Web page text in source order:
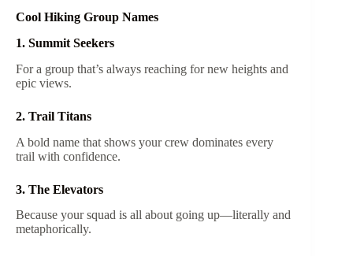
Cool Hiking Group Names
1. Summit Seekers
For a group that’s always reaching for new heights and
epic views.
2. Trail Titans
A bold name that shows your crew dominates every
trail with confidence.
3. The Elevators
Because your squad is all about going up—literally and
metaphorically.